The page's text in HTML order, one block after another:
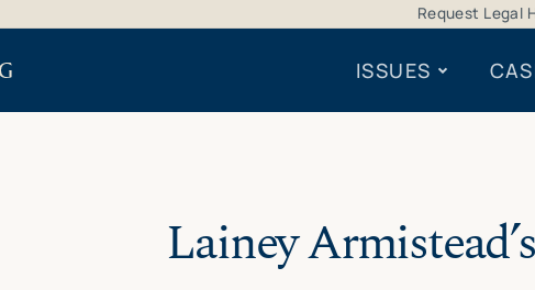
Request Legal
ISSUES
Lainey